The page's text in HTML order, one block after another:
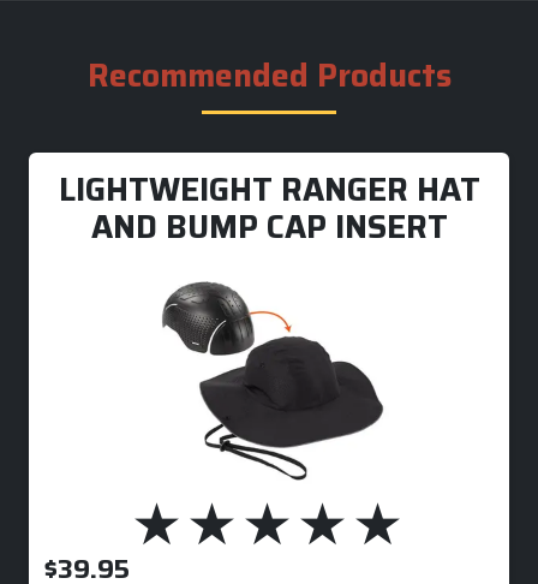
Recommended Products
LIGHTWEIGHT RANGER HAT
AND BUMP CAP INSERT
$39.95